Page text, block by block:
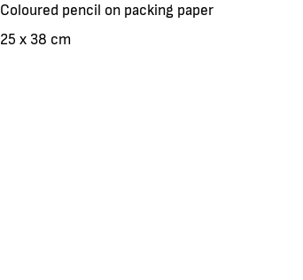
Coloured pencil on packing paper
25 x 38 cm